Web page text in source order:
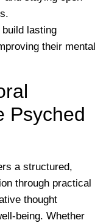
lasting
their mental
Psyched
a structured,
through practical
thought
being. Whether